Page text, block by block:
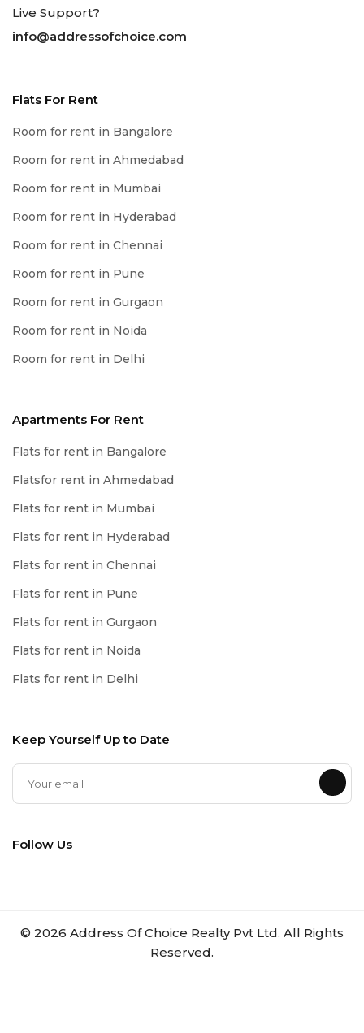
Live Support?
info@addressofchoice.com
Flats For Rent
Room for rent in Bangalore
Room for rent in Ahmedabad
Room for rent in Mumbai
Room for rent in Hyderabad
Room for rent in Chennai
Room for rent in Pune
Room for rent in Gurgaon
Room for rent in Noida
Room for rent in Delhi
Apartments For Rent
Flats for rent in Bangalore
Flatsfor rent in Ahmedabad
Flats for rent in Mumbai
Flats for rent in Hyderabad
Flats for rent in Chennai
Flats for rent in Pune
Flats for rent in Gurgaon
Flats for rent in Noida
Flats for rent in Delhi
Keep Yourself Up to Date
Follow Us
© 2026 Address Of Choice Realty Pvt Ltd. All Rights
Reserved.